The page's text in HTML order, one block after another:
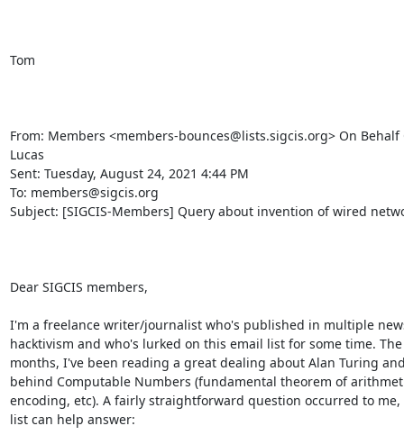
Tom
From: Members <members-bounces@lists.sigcis.org> On Behalf
Lucas
Sent: Tuesday, August 24, 2021 4:44 PM
To: members@sigcis.org
Subject: [SIGCIS-Members] Query about invention of wired
Dear SIGCIS members,
I'm a freelance writer/journalist who's published in multiple
hacktivism and who's lurked on this email list for some time.
months, I've been reading a great dealing about Alan Turing
behind Computable Numbers (fundamental theorem of
encoding, etc). A fairly straightforward question occurred to
list can help answer: